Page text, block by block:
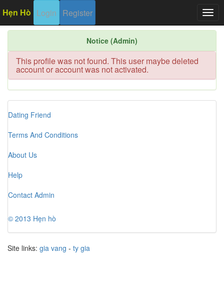
Hẹn Hò Login Register
Notice (Admin)
This profile was not found. This user maybe deleted
account or account was not activated.
Dating Friend
Terms And Conditions
About Us
Help
Contact Admin
© 2013 Hẹn hò
Site links: gia vang - ty gia